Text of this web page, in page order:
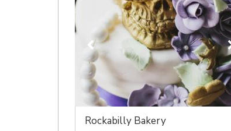
Rockabilly Bakery